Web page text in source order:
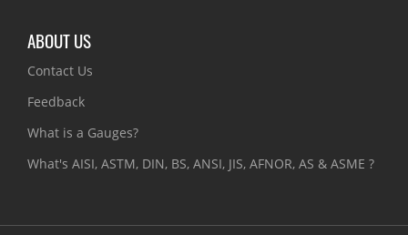
ABOUT US
Contact Us
Feedback
What is a Gauges?
What's AISI, ASTM, DIN, BS, ANSI, JIS, AFNOR, AS & ASME ?